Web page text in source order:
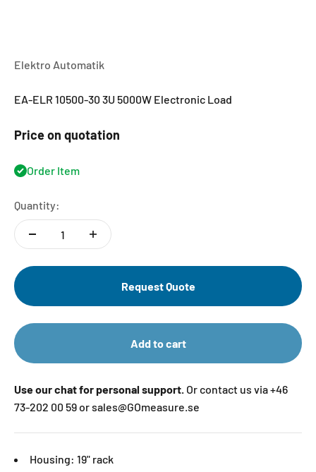
Elektro Automatik
EA-ELR 10500-30 3U 5000W Electronic Load
Price on quotation
Order Item
Quantity:
Request Quote
Add to cart
Use our chat for personal support. Or contact us via +46
73-202 00 59 or sales@GOmeasure.se
Housing: 19" rack